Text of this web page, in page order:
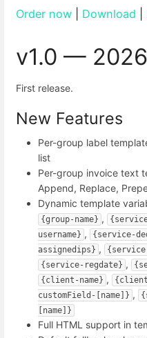
Order now Download
v1.0 —
First release.
New Features
Per-group label
list
Per-group invoice text
Append, Replace,
Dynamic template
{group-name} ,
username} , {service-
assignedips} ,
{service-regdate} ,
{client-name} ,
customField-[name]} ,
[name]}
Full HTML support in